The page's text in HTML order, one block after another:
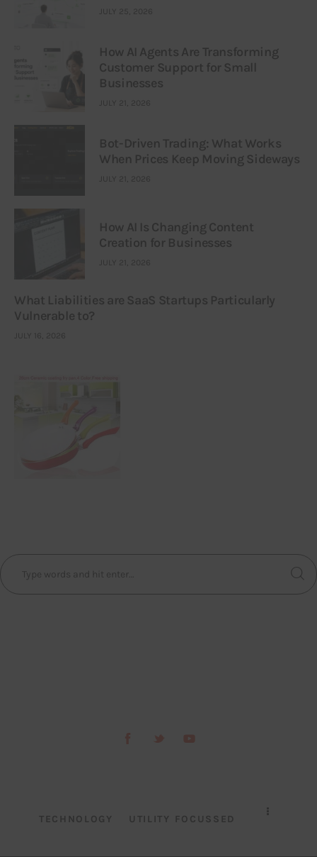
JULY 25, 2026
How AI Agents Are Transforming
Customer Support for Small
Businesses
JULY 21, 2026
Bot-Driven Trading: What Works
When Prices Keep Moving Sideways
JULY 21, 2026
How AI Is Changing Content
Creation for Businesses
JULY 21, 2026
What Liabilities are SaaS Startups Particularly
Vulnerable to?
JULY 16, 2026
TECHNOLOGY UTILITY FOCUSSED